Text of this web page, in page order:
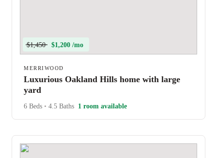
$1,450 $1,200 /mo
MERRIWOOD
Luxurious Oakland Hills home with large
yard
6 Beds • 4.5 Baths 1 room available